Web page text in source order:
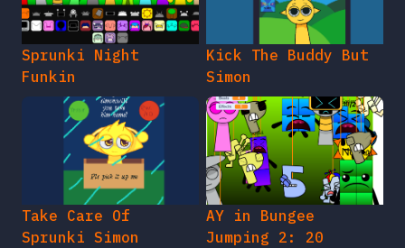
Sprunki Night
Funkin
Kick The Buddy But
Simon
Take Care Of
Sprunki Simon
AY in Bungee
Jumping 2: 20